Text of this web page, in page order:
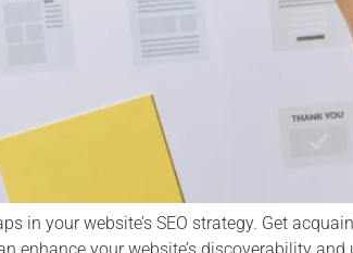
in your website’s SEO strategy. Get